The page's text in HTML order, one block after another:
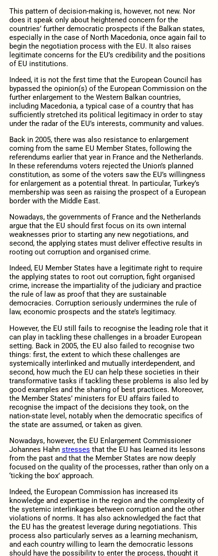
This pattern of decision-making is, however, not new. Nor
does it speak only about heightened concern for the
countries’ further democratic prospects if the Balkan states,
especially in the case of North Macedonia, once again fail to
begin the negotiation process with the EU. It also raises
legitimate concerns for the EU’s credibility and the positions
of EU institutions.
Indeed, it is not the first time that the European Council has
bypassed the opinion(s) of the European Commission on the
further enlargement to the Western Balkan countries,
including Macedonia, a typical case of a country that has
sufficiently stretched its political legitimacy in order to stay
under the radar of the EU’s interests, community and values.
Back in 2005, there was also resistance to enlargement
coming from the same EU Member States, following the
referendums earlier that year in France and the Netherlands.
In these referendums voters rejected the Union’s planned
constitution, as some of the voters saw the EU’s willingness
for enlargement as a potential threat. In particular, Turkey’s
membership was seen as raising the prospect of a European
border with the Middle East.
Nowadays, the governments of France and the Netherlands
argue that the EU should first focus on its own internal
weaknesses prior to starting any new negotiations, and
second, the applying states must deliver effective results in
rooting out corruption and organised crime.
Indeed, EU Member States have a legitimate right to require
the applying states to root out corruption, fight organised
crime, increase the impartiality of the judiciary and practice
the rule of law as proof that they are sustainable
democracies. Corruption seriously undermines the rule of
law, economic prospects and the state’s legitimacy.
However, the EU still fails to recognise the leading role that it
can play in tackling these challenges in a broader European
setting. Back in 2005, the EU also failed to recognise two
things: first, the extent to which these challenges are
systemically interlinked and mutually interdependent, and
second, how much the EU can help these societies in their
transformative tasks if tackling these problems is also led by
good examples and the sharing of best practices. Moreover,
the Member States’ ministers for EU affairs failed to
recognise the impact of the decisions they took, on the
nation-state level, notably when the democratic specifics of
the state are assumed, or taken as given.
Nowadays, however, the EU Enlargement Commissioner
Johannes Hahn stresses that the EU has learned its lessons
from the past and that the Member States are now deeply
focused on the quality of the processes, rather than only on a
‘ticking the box’ approach.
Indeed, the European Commission has increased its
knowledge and expertise in the region and the complexity of
the systemic interlinkages between corruption and the other
violations of norms. It has also acknowledged the fact that
the EU has the greatest leverage during negotiations. This
process also particularly serves as a learning mechanism,
and each country willing to learn the democratic lessons
should have the possibility to enter the process, thought it